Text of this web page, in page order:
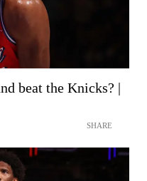
beat the Knicks? |
SHARE